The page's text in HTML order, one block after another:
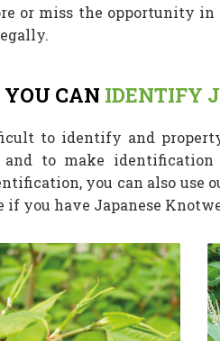
or miss the opportunity
CAN IDENTIFY
to identify and
and to make
you can also use
if you have Japanese